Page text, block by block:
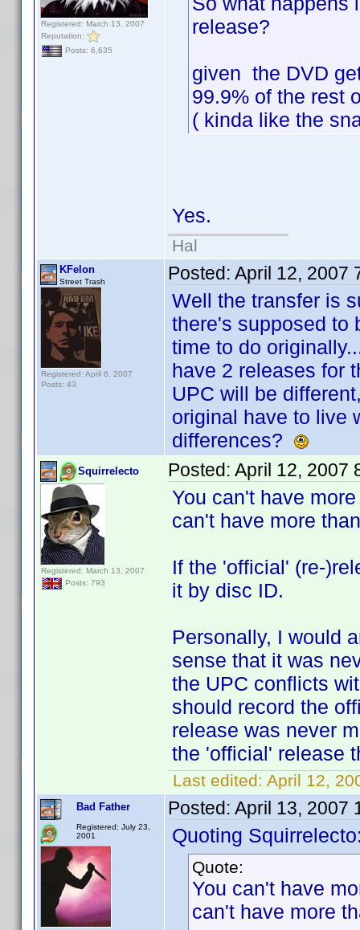
Registered: March 13, 2007
Reputation:
Posts: 6,635
release?
given the DVD
99.9% of the rest
( kinda like the
Yes.
Hal
KFelon
Street Trash
Registered: April 6, 2007
Posts: 43
Posted: April 12, 2007
Well the transfer is
there's supposed to
time to do
have 2 releases for
UPC will be
original have to live
differences?
Squirrelecto
Registered: March 13, 2007
Posts: 793
Posted: April 12, 2007
You can't have
can't have more
If the 'official' (re-
it by disc ID.
Personally, I would
sense that it was
the UPC conflicts
should record the
release was never
the 'official' release
Last edited: April 12,
Bad Father
Registered: July 23,
2001
Posted: April 13, 2007
Quoting
Quote:
You can't have
can't have more